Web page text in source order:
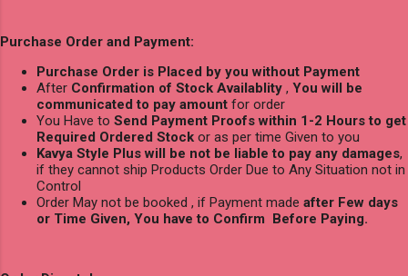
Purchase Order and Payment:
Purchase Order is Placed by you without Payment
After Confirmation of Stock Availablity , You will be
communicated to pay amount for order
You Have to Send Payment Proofs within 1-2 Hours to get
Required Ordered Stock or as per time Given to you
Kavya Style Plus will be not be liable to pay any damages,
if they cannot ship Products Order Due to Any Situation not in
Control
Order May not be booked , if Payment made after Few days
or Time Given, You have to Confirm Before Paying.